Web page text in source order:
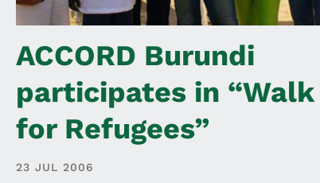
ACCORD Burundi
participates in “Walk
for Refugees”
23 JUL 2006